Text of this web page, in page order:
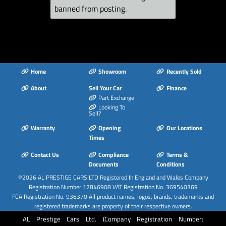
Package
Light and Rain
Compartment -
Lashing Points x4
MMI Navigation - SD
Card Based
MMI Radio Plus with
7in Electrically
Retractable Colour
Manual Front Seat
Adjustment
Non-Smoking
Package
Pedals in Stainless
banned from posting.
Home Showroom
Recently Sold
About
Sell Your Car
Part Exchange
Looking To
Sell?
Finance
Warranty
Opening
Times
Our Locations
Contact Us
Compliance
Documents
Terms &
Conditions
©2026AL PRESTIGE CARS LTD Registered In England and Wales Company
Registration Number 12846908 VAT Registration No. 369540369
FCA Registration No. 936370 All product names, logos, brands, trademarks and
registered trademarks are property of their respective owners.
AL Prestige Cars Ltd. (Company Registration Number: